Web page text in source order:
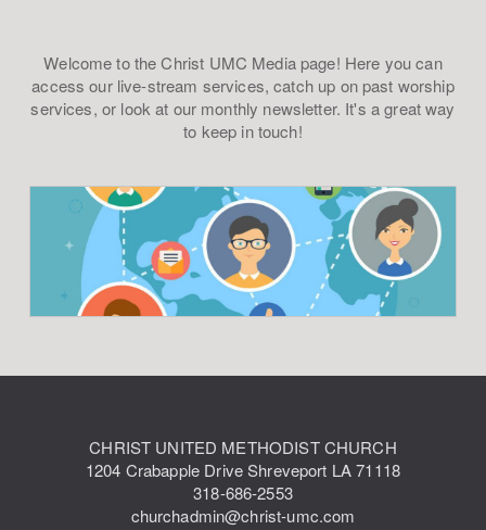
Welcome to the Christ UMC Media page! Here you can
access our live-stream services, catch up on past worship
services, or look at our monthly newsletter. It's a great way
to keep in touch!
CHRIST UNITED METHODIST CHURCH
1204 Crabapple Drive Shreveport LA 71118
318-686-2553
churchadmin@christ-umc.com